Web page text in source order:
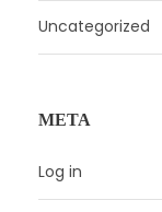
Uncategorized
META
Log in